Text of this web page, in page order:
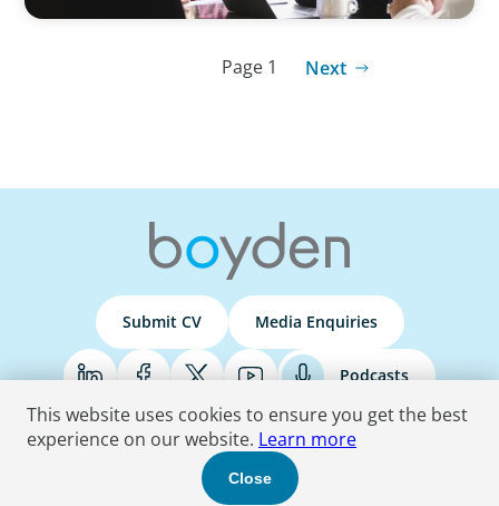
Page 1 Next
Submit CV Media Enquiries
Podcasts
© 2026 Boyden . All Rights Reserved.
Terms & Conditions Privacy Policy Do Not Sell Accessibility Statement
This website uses cookies to ensure you get the best
experience on our website. Learn more
Close